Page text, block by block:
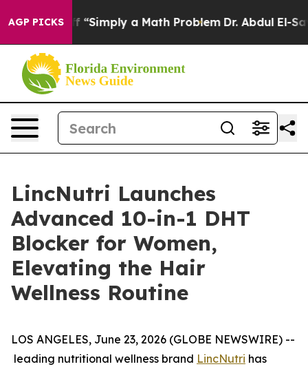
AGP PICKS
“Simply a Math Problem Dr. Abdul El-Sayed on
LincNutri Launches
Advanced 10-in-1 DHT
Blocker for Women,
Elevating the Hair
Wellness Routine
LOS ANGELES, June 23, 2026 (GLOBE NEWSWIRE) --
leading nutritional wellness brand LincNutri has